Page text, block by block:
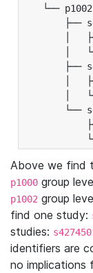
└──
├──
│   ├──
│   └──
├──
│   ├──
│   └──
└──
├──
└──
Above we find
p1000 group
p1002 group
find one study:
studies:
identifiers are
no implications